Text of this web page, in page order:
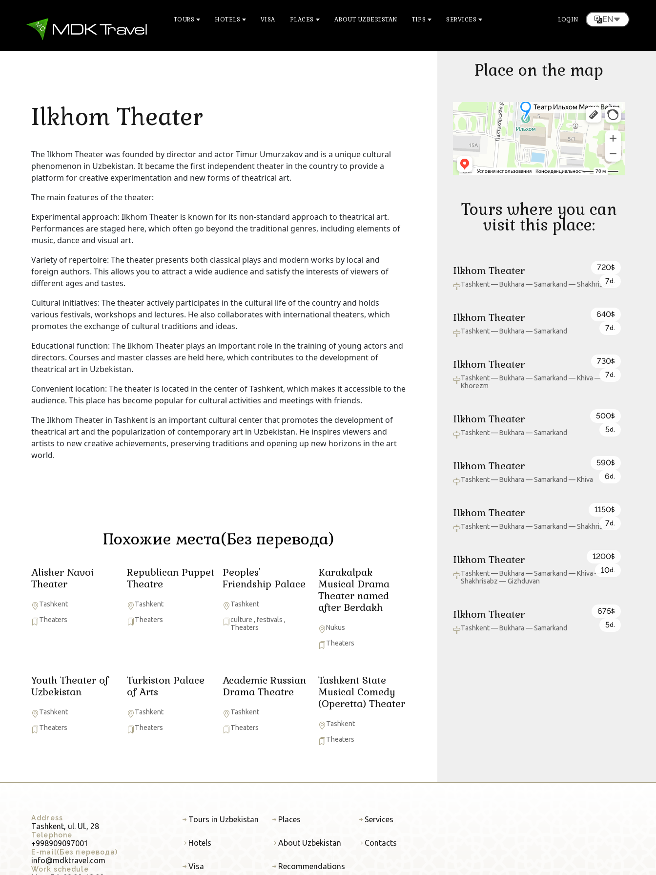
TOURS HOTELS VISA PLACES ABOUT UZBEKISTAN TIPS SERVICES LOGIN EN
Ilkhom Theater
The Ilkhom Theater was founded by director and actor Timur Umurzakov and is a unique cultural
phenomenon in Uzbekistan. It became the first independent theater in the country to provide a
platform for creative experimentation and new forms of theatrical art.
The main features of the theater:
Experimental approach: Ilkhom Theater is known for its non-standard approach to theatrical art.
Performances are staged here, which often go beyond the traditional genres, including elements of
music, dance and visual art.
Variety of repertoire: The theater presents both classical plays and modern works by local and
foreign authors. This allows you to attract a wide audience and satisfy the interests of viewers of
different ages and tastes.
Cultural initiatives: The theater actively participates in the cultural life of the country and holds
various festivals, workshops and lectures. He also collaborates with international theaters, which
promotes the exchange of cultural traditions and ideas.
Educational function: The Ilkhom Theater plays an important role in the training of young actors and
directors. Courses and master classes are held here, which contributes to the development of
theatrical art in Uzbekistan.
Convenient location: The theater is located in the center of Tashkent, which makes it accessible to the
audience. This place has become popular for cultural activities and meetings with friends.
The Ilkhom Theater in Tashkent is an important cultural center that promotes the development of
theatrical art and the popularization of contemporary art in Uzbekistan. He inspires viewers and
artists to new creative achievements, preserving traditions and opening up new horizons in the art
world.
Похожие места(Без перевода)
Alisher Navoi
Theater
Tashkent
Theaters
Republican Puppet
Theatre
Tashkent
Theaters
Peoples'
Friendship Palace
Tashkent
culture , festivals ,
Theaters
Karakalpak
Musical Drama
Theater named
after Berdakh
Nukus
Theaters
Youth Theater of
Uzbekistan
Tashkent
Theaters
Turkiston Palace
of Arts
Tashkent
Theaters
Academic Russian
Drama Theatre
Tashkent
Theaters
Tashkent State
Musical Comedy
(Operetta) Theater
Tashkent
Theaters
Place on the map
Tours where you can
visit this place:
Ilkhom Theater
Tashkent — Bukhara — Samarkand — Shakhrisabz
720$
7d.
Ilkhom Theater
Tashkent — Bukhara — Samarkand
640$
7d.
Ilkhom Theater
Tashkent — Bukhara — Samarkand — Khiva —
Khorezm
730$
7d.
Ilkhom Theater
Tashkent — Bukhara — Samarkand
500$
5d.
Ilkhom Theater
Tashkent — Bukhara — Samarkand — Khiva
590$
6d.
Ilkhom Theater
Tashkent — Bukhara — Samarkand — Shakhrisabz
1150$
7d.
Ilkhom Theater
Tashkent — Bukhara — Samarkand — Khiva —
Shakhrisabz — Gizhduvan
1200$
10d.
Ilkhom Theater
Tashkent — Bukhara — Samarkand
675$
5d.
Address
Tashkent, ul. Ul., 28
Telephone
+998909097001
E-mail(Без перевода)
info@mdktravel.com
Work schedule
Tours in Uzbekistan Places Services
Hotels About Uzbekistan Contacts
Visa Recommendations